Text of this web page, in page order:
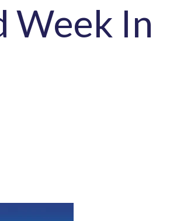
Week In